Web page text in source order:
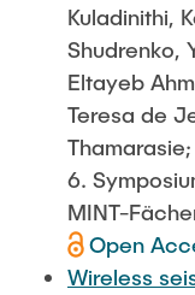
Kuladinithi,
Shudrenko,
Eltayeb
Teresa de
6.
MINT-
Open
Wireless